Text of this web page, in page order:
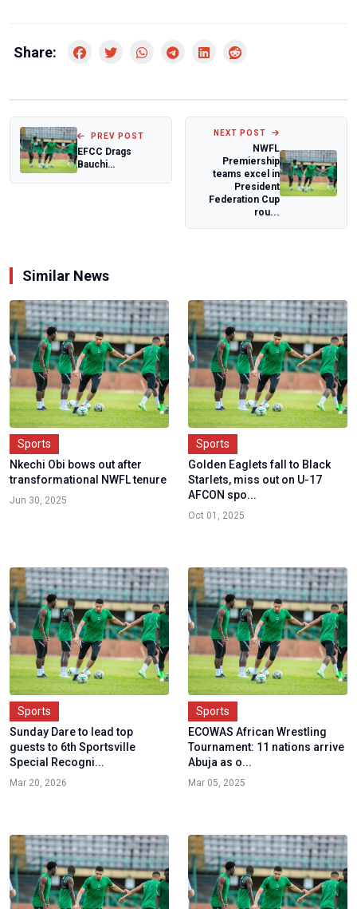
Share:
PREV POST
EFCC Drags
Bauchi
NEXT POST
NWFL
Premiership
teams excel in
President
Federation Cup
rou...
Similar News
Sports
Nkechi Obi bows out after
transformational NWFL tenure
Jun 30, 2025
Sports
Golden Eaglets fall to Black
Starlets, miss out on U-17
AFCON spo...
Oct 01, 2025
Sports
Sunday Dare to lead top
guests to 6th Sportsville
Special Recogni...
Mar 20, 2026
Sports
ECOWAS African Wrestling
Tournament: 11 nations arrive
Abuja as o...
Mar 05, 2025